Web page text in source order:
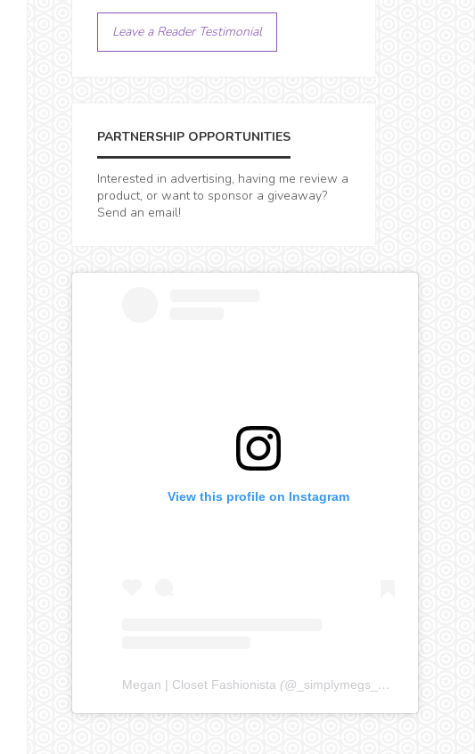
Leave a Reader Testimonial
PARTNERSHIP OPPORTUNITIES
Interested in advertising, having me review a
product, or want to sponsor a giveaway?
Send an email!
View this profile on Instagram
Megan | Closet Fashionista (@ _simplymegs_ ) • Instagram